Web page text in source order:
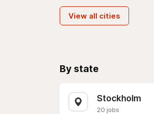
View all cities
By state
Stockholm
20 jobs